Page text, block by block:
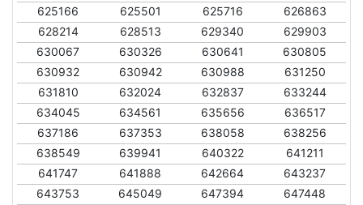
625166
625501 625716
626863
628214
628513 629340
629903
630067
630326 630641
630805
630932
630942 630988
631250
631810
632024 632837
633244
634045
634561 635656
636517
637186
637353 638058
638256
638549
639941 640322
641211
641747
641888 642664
643237
643753
645049 647394
647448